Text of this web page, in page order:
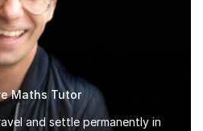
Maths Tutor
and settle permanently in